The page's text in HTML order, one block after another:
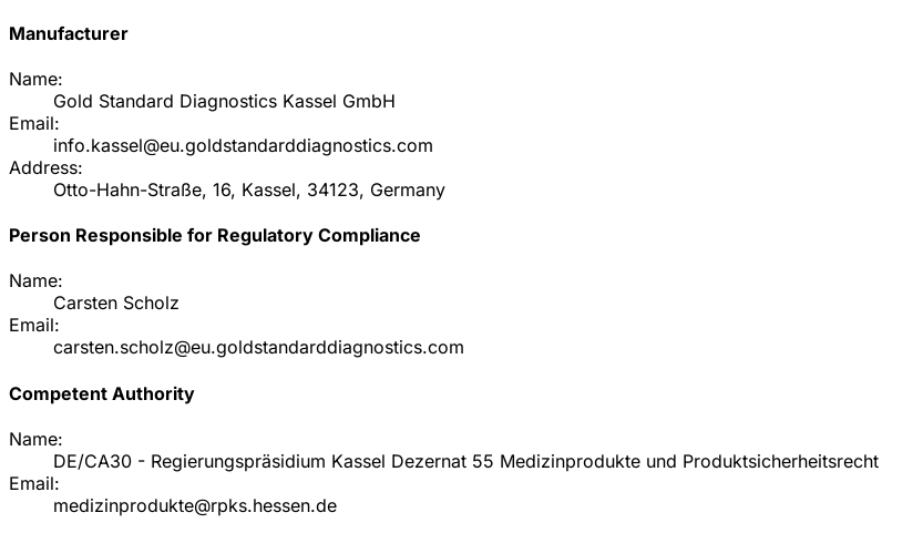
Manufacturer
Name:
Gold Standard Diagnostics Kassel GmbH
Email:
info.kassel@eu.goldstandarddiagnostics.com
Address:
Otto-Hahn-Straße, 16, Kassel, 34123, Germany
Person Responsible for Regulatory Compliance
Name:
Carsten Scholz
Email:
carsten.scholz@eu.goldstandarddiagnostics.com
Competent Authority
Name:
DE/CA30 - Regierungspräsidium Kassel Dezernat 55 Medizinprodukte und Produktsicherheitsrecht
Email:
medizinprodukte@rpks.hessen.de